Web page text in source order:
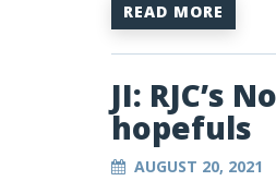
READ MORE
JI: RJC’s
hopefuls
AUGUST 20, 2021